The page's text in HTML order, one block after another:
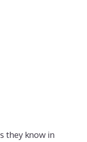
they know in